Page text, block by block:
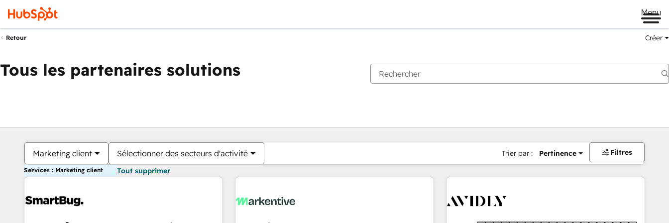
Menu
Retour Créer
Tous les partenaires solutions
Marketing client Sélectionner des secteurs d'activité Trier par : Pertinence Filtres
Services : Marketing client Tout supprimer
Vous êtes actuellement surPage
PagePagePagePagePagePagePagePagePage Page